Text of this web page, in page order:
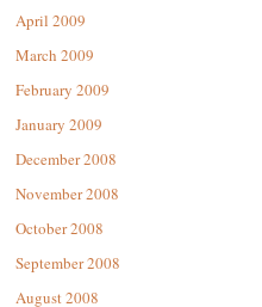
April 2009
March 2009
February 2009
January 2009
December 2008
November 2008
October 2008
September 2008
August 2008